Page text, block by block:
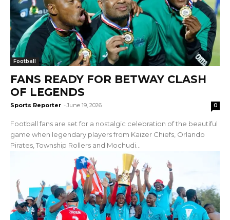
Football
FANS READY FOR BETWAY CLASH
OF LEGENDS
Sports Reporter - June 19, 2026 0
Football fans are set for a nostalgic celebration of the beautiful
game when legendary players from Kaizer Chiefs, Orlando
Pirates, Township Rollers and Mochudi...